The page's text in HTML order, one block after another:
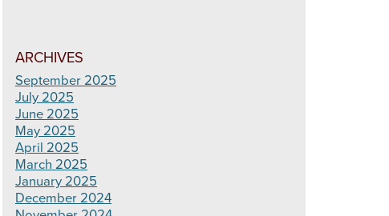
ARCHIVES
September 2025
July 2025
June 2025
May 2025
April 2025
March 2025
January 2025
December 2024